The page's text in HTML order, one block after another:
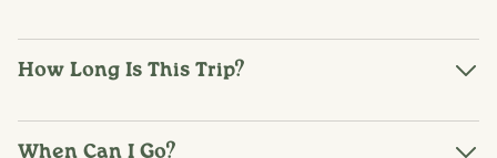
How Long Is This Trip?
When Can I Go?